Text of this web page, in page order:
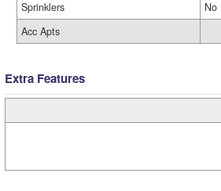
Sprinklers
No
Acc Apts
Extra Features